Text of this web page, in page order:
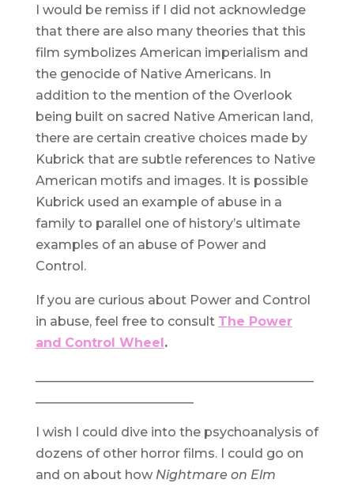
I would be remiss if I did not acknowledge
that there are also many theories that this
film symbolizes American imperialism and
the genocide of Native Americans. In
addition to the mention of the Overlook
being built on sacred Native American land,
there are certain creative choices made by
Kubrick that are subtle references to Native
American motifs and images. It is possible
Kubrick used an example of abuse in a
family to parallel one of history’s ultimate
examples of an abuse of Power and
Control.
If you are curious about Power and Control
in abuse, feel free to consult The Power
and Control Wheel.
I wish I could dive into the psychoanalysis of
dozens of other horror films. I could go on
and on about how Nightmare on Elm